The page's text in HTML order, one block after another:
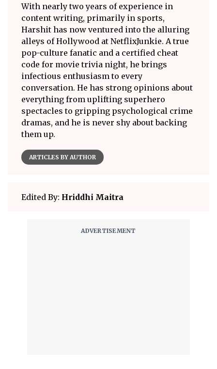
With nearly two years of experience in
content writing, primarily in sports,
Harshit has now ventured into the alluring
alleys of Hollywood at NetflixJunkie. A true
pop-culture fanatic and a certified cheat
code for movie trivia night, he brings
infectious enthusiasm to every
conversation. He has strong opinions about
everything from uplifting superhero
spectacles to gripping psychological crime
dramas, and he is never shy about backing
them up.
ARTICLES BY AUTHOR
Edited By: Hriddhi Maitra